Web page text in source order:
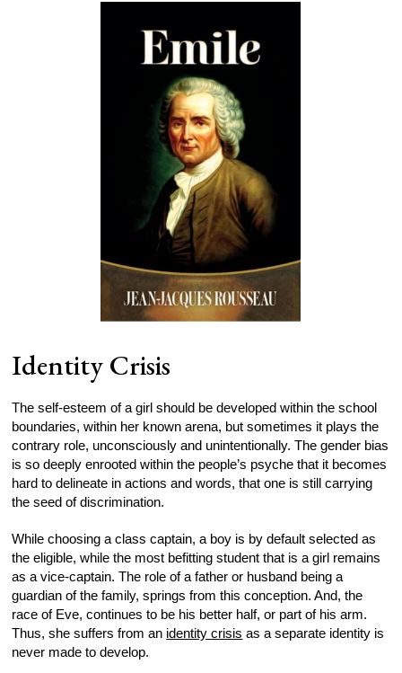
Identity Crisis
The self-esteem of a girl should be developed within the school
boundaries, within her known arena, but sometimes it plays the
contrary role, unconsciously and unintentionally. The gender bias
is so deeply enrooted within the people’s psyche that it becomes
hard to delineate in actions and words, that one is still carrying
the seed of discrimination.
While choosing a class captain, a boy is by default selected as
the eligible, while the most befitting student that is a girl remains
as a vice-captain. The role of a father or husband being a
guardian of the family, springs from this conception. And, the
race of Eve, continues to be his better half, or part of his arm.
Thus, she suffers from an identity crisis as a separate identity is
never made to develop.